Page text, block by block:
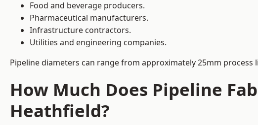
Food and beverage producers.
Pharmaceutical manufacturers.
Infrastructure contractors.
Utilities and engineering companies.
Pipeline diameters can range from approximately 25mm
How Much Does Pipeline
Heathfield?